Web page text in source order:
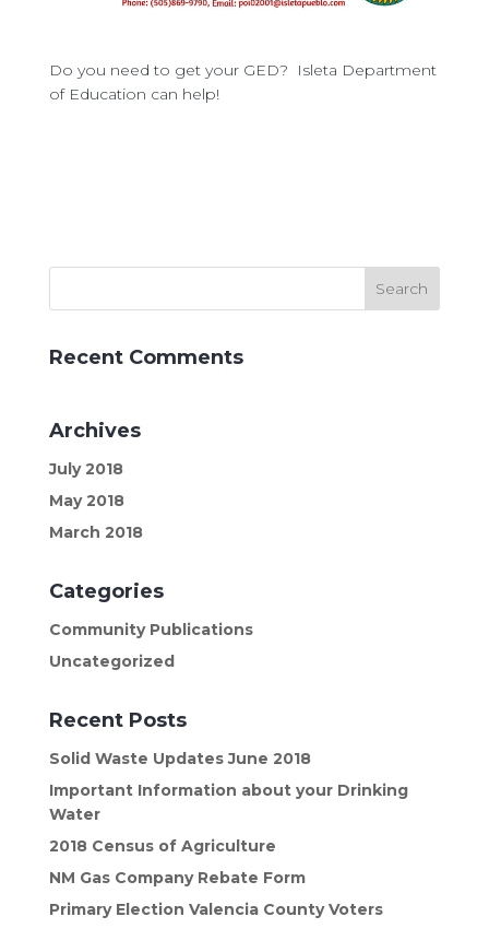
Do you need to get your GED? Isleta Department
of Education can help!
Recent Comments
Archives
July 2018
May 2018
March 2018
Categories
Community Publications
Uncategorized
Recent Posts
Solid Waste Updates June 2018
Important Information about your Drinking
Water
2018 Census of Agriculture
NM Gas Company Rebate Form
Primary Election Valencia County Voters